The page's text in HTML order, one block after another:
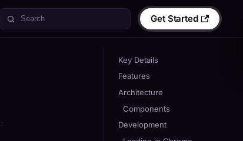
Get Started
Key Details
Features
Architecture
Components
Development